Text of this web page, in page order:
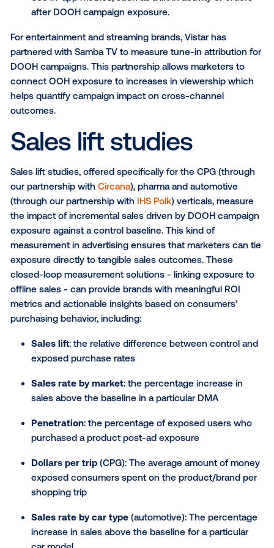
consumer visitation patterns
Encourage visits to atourist destination
PRO TIP:Combine this withdynamic creativeDOOH
capabilities to capitalize on driving consumers to the
nearest store location.
Web conversions & TV
metrics
For brands that rely on digital performance metrics,
partnership withMira , a Reveal Mobile company,
same level of accountability to DOOH. Marketers
track digital KPIs like web conversions, app
in-app actions directly tied to DOOH
out-of-home a true part of the omnichannel media
This solution is a game-changer for brands who are
focused on lower-funnel and DR metrics, as OOH
be tied back to digital performance metrics and
becoming a direct part of the omnichannel media
fintech, retail, gaming, streaming, delivery services
DOOH ad effectiveness.
Learn how many consumers are visiting your
being exposed to DOOH;
Understand how many exposed consumers